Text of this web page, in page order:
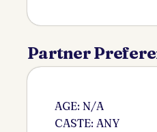
Partner
AGE: N/A
CASTE: ANY